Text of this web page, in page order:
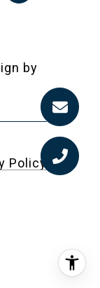
by
Policy